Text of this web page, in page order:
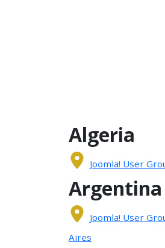
Algeria
Joomla! User
Argentina
Joomla! User
Aires